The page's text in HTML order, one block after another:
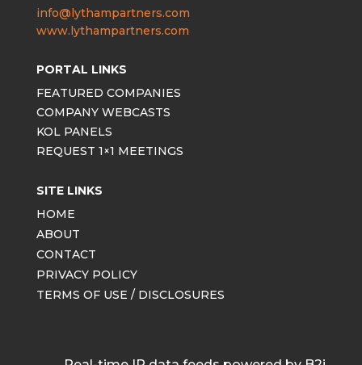
info@lythampartners.com
www.lythampartners.com
PORTAL LINKS
FEATURED COMPANIES
COMPANY WEBCASTS
KOL PANELS
REQUEST 1×1 MEETINGS
SITE LINKS
HOME
ABOUT
CONTACT
PRIVACY POLICY
TERMS OF USE / DISCLOSURES